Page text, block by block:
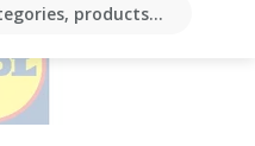
products...